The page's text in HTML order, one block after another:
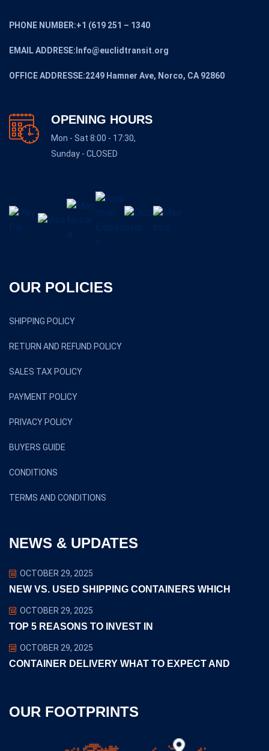
PHONE NUMBER:+1 (619 251 – 1340
EMAIL ADDRESE:Info@euclidtransit.org
OFFICE ADDRESSE:2249 Hamner Ave, Norco, CA 92860
OPENING HOURS
Mon - Sat 8:00 - 17:30,
Sunday - CLOSED
OUR POLICIES
SHIPPING POLICY
RETURN AND REFUND POLICY
SALES TAX POLICY
PAYMENT POLICY
PRIVACY POLICY
BUYERS GUIDE
CONDITIONS
TERMS AND CONDITIONS
NEWS & UPDATES
OCTOBER 29, 2025
NEW VS. USED SHIPPING CONTAINERS WHICH
OCTOBER 29, 2025
TOP 5 REASONS TO INVEST IN
OCTOBER 29, 2025
CONTAINER DELIVERY WHAT TO EXPECT AND
OUR FOOTPRINTS